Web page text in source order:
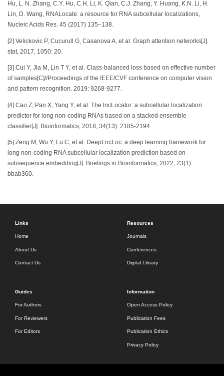
Hu, L. N. Zhang, C.Y. Hu, C.H. Li, K. Qian, C.J. Zhang, Y. Huang, K.N. Li, H.
Lin, D. Wang, RNALocate: a resource for RNA subcellular localizations,
Nucleic Acids Res. 45 (2017) 135–138.
[2] Velickovic P, Cucurull G, Casanova A, et al. Graph attention networks[J].
stat, 2017, 1050: 20.
[3] Cui Y, Jia M, Lin T Y, et al. Class-balanced loss based on effective number
of samples[C]//Proceedings of the IEEE/CVF conference on computer vision
and pattern recognition. 2019: 9268-9277.
[4] Cao Z, Pan X, Yang Y, et al. The lncLocator: a subcellular localization
predictor for long non-coding RNAs based on a stacked ensemble
classifier[J]. Bioinformatics, 2018, 34(13): 2185-2194.
[5] Zeng M, Wu Y, Lu C, et al. DeepLncLoc: a deep learning framework for
long non-coding RNA subcellular localization prediction based on
subsequence embedding[J]. Briefings in Bioinformatics, 2022, 23(1):
bbab360.
Links
Home
About Us
Contact Us
Resources
Journals
Conferences
Digital Library
Guides
For Authors
For Reviewers
For Editors
Information
Open Access Policy
Publication Fees
Publication Ethics
Privacy Policy